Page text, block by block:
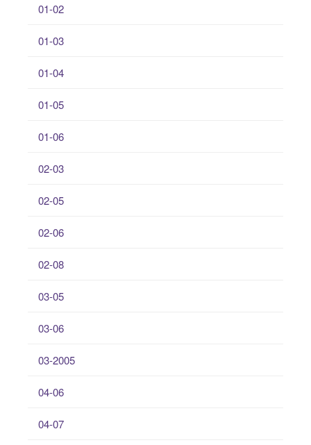
01-02
01-03
01-04
01-05
01-06
02-03
02-05
02-06
02-08
03-05
03-06
03-2005
04-06
04-07